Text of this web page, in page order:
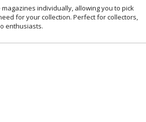
magazines individually, allowing you to pick
for your collection. Perfect for collectors,
enthusiasts.